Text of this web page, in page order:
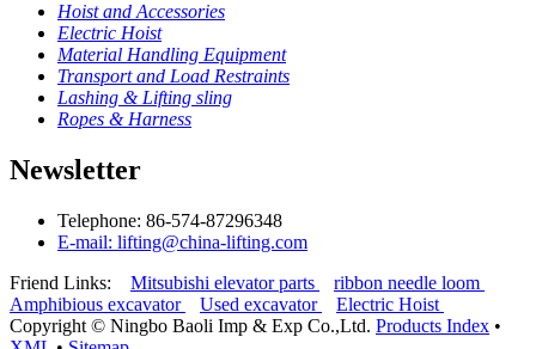
Hoist and Accessories
Electric Hoist
Material Handling Equipment
Transport and Load Restraints
Lashing & Lifting sling
Ropes & Harness
Newsletter
Telephone: 86-574-87296348
E-mail: lifting@china-lifting.com
Friend Links: Mitsubishi elevator parts
ribbon needle loom
Amphibious excavator
Used excavator
Electric Hoist
Copyright © Ningbo Baoli Imp & Exp Co.,Ltd. Products Index •